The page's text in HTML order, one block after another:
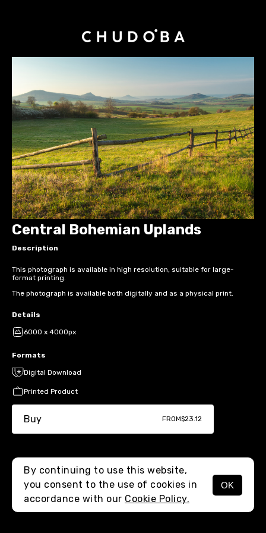
MENU
Central Bohemian Uplands
Description
This photograph is available in high resolution, suitable for large-
format printing.
The photograph is available both digitally and as a physical print.
Details
6000 x 4000px
Formats
Digital Download
Printed Product
Buy FROM$23.12
By continuing to use this website,
you consent to the use of cookies in
accordance with our Cookie Policy.
OK